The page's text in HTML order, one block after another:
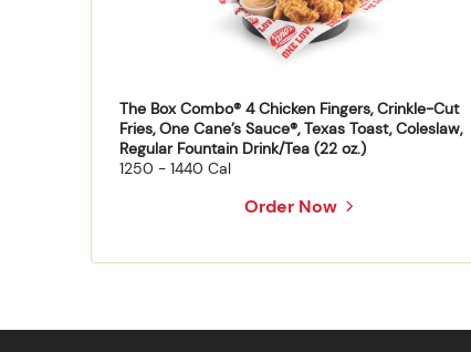
The Box Combo® 4 Chicken Fingers, Crinkle-Cut
Fries, One Cane’s Sauce®, Texas Toast, Coleslaw,
Regular Fountain Drink/Tea (22 oz.)
1250 - 1440 Cal
Order Now